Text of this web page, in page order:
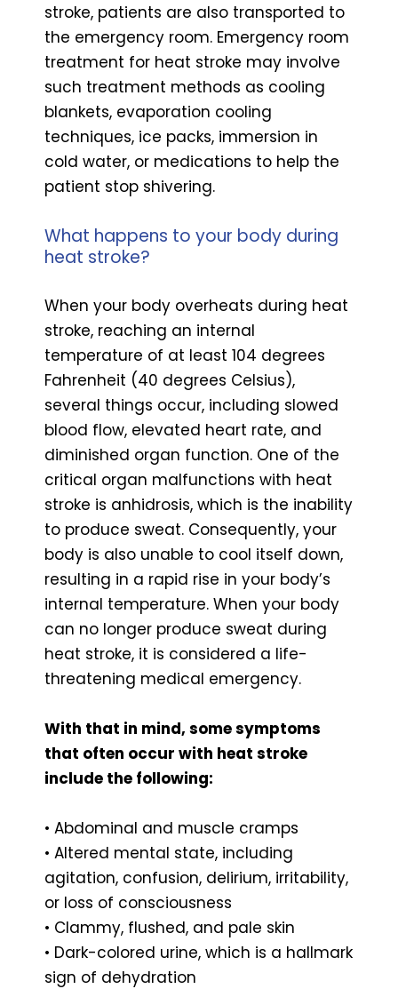
stroke, patients are also transported to
the emergency room. Emergency room
treatment for heat stroke may involve
such treatment methods as cooling
blankets, evaporation cooling
techniques, ice packs, immersion in
cold water, or medications to help the
patient stop shivering.
What happens to your body during
heat stroke?
When your body overheats during heat
stroke, reaching an internal
temperature of at least 104 degrees
Fahrenheit (40 degrees Celsius),
several things occur, including slowed
blood flow, elevated heart rate, and
diminished organ function. One of the
critical organ malfunctions with heat
stroke is anhidrosis, which is the inability
to produce sweat. Consequently, your
body is also unable to cool itself down,
resulting in a rapid rise in your body’s
internal temperature. When your body
can no longer produce sweat during
heat stroke, it is considered a life-
threatening medical emergency.
With that in mind, some symptoms
that often occur with heat stroke
include the following:
• Abdominal and muscle cramps
• Altered mental state, including
agitation, confusion, delirium, irritability,
or loss of consciousness
• Clammy, flushed, and pale skin
• Dark-colored urine, which is a hallmark
sign of dehydration